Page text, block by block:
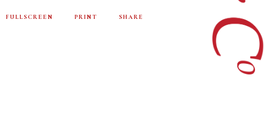
FULLSCREEN PRINT SHARE